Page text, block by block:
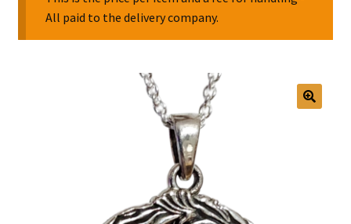
Collectable Pin Badges
All paid to the delivery company.